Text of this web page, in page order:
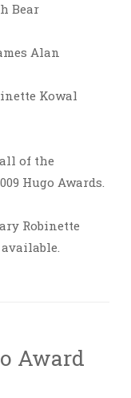
Bear
Alan
Kowal
of the
Hugo Awards.
Robinette
Award